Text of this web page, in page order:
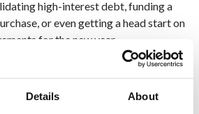
Details About
high-interest debt, funding a
or even getting a head start on
for the new year.
Before Potential Increases
with certainty, refinancing sooner